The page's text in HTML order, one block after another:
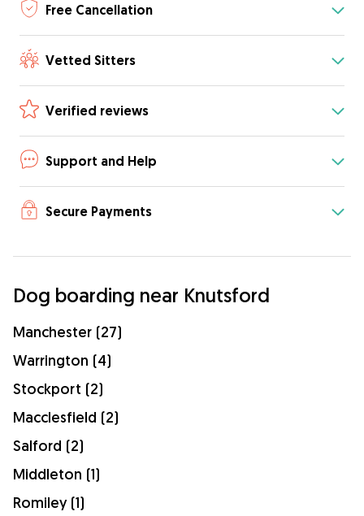
Free Cancellation
Vetted Sitters
Verified reviews
Support and Help
Secure Payments
Dog boarding near Knutsford
Manchester (27)
Warrington (4)
Stockport (2)
Macclesfield (2)
Salford (2)
Middleton (1)
Romiley (1)